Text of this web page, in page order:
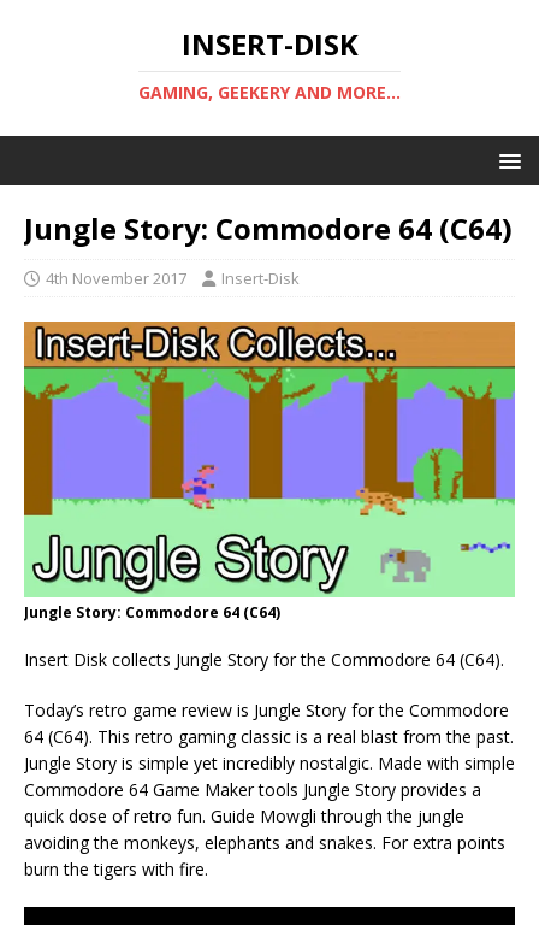
INSERT-DISK
GAMING, GEEKERY AND MORE...
Jungle Story: Commodore 64 (C64)
4th November 2017 Insert-Disk
Jungle Story: Commodore 64 (C64)
Insert Disk collects Jungle Story for the Commodore 64 (C64).
Today’s retro game review is Jungle Story for the Commodore
64 (C64). This retro gaming classic is a real blast from the past.
Jungle Story is simple yet incredibly nostalgic. Made with simple
Commodore 64 Game Maker tools Jungle Story provides a
quick dose of retro fun. Guide Mowgli through the jungle
avoiding the monkeys, elephants and snakes. For extra points
burn the tigers with fire.